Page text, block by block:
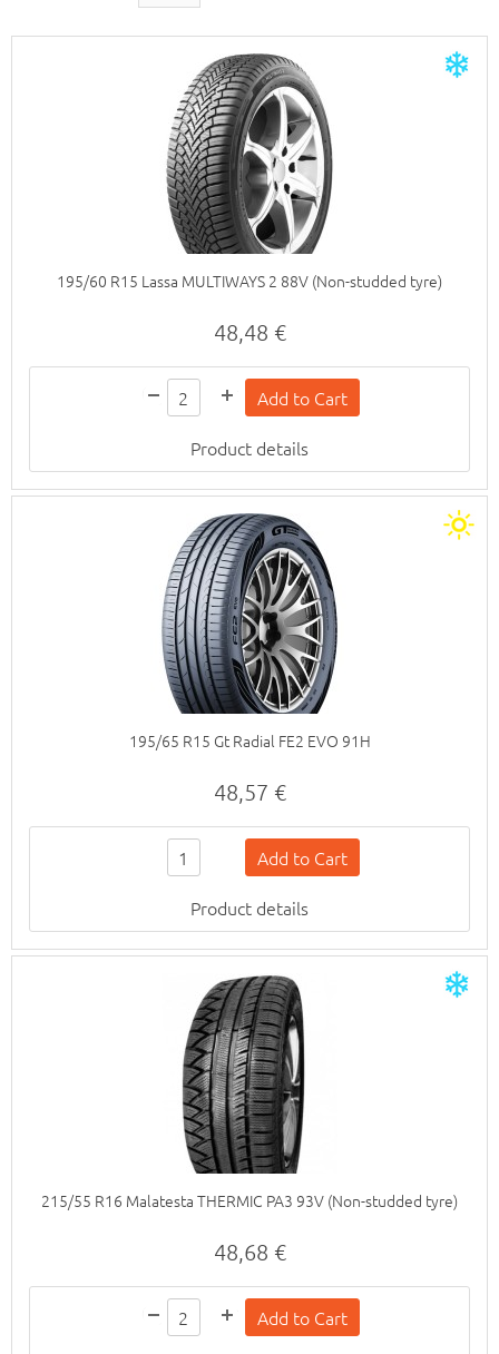
195/60 R15 Lassa MULTIWAYS 2 88V (Non-studded tyre)
48,48 €
Product details
195/65 R15 Gt Radial FE2 EVO 91H
48,57 €
Product details
215/55 R16 Malatesta THERMIC PA3 93V (Non-studded tyre)
48,68 €